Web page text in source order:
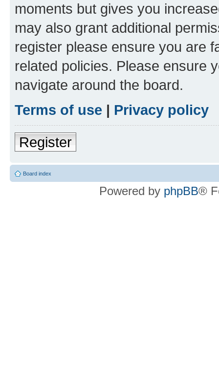
moments but gives you
may also grant additional
register please ensure you are
related policies. Please ensure
navigate around the board.
Terms of use | Privacy policy
Register
Board index
Powered by phpBB®